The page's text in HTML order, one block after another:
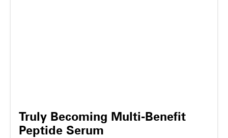
Truly Becoming Multi-Benefit
Peptide Serum